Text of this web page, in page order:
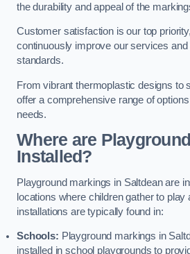
the durability and appeal of the
Customer satisfaction is our top
continuously improve our services
standards.
From vibrant thermoplastic designs to
offer a comprehensive range of
needs.
Where are
Installed?
Playground markings in Saltdean are
locations where children gather to play
installations are typically found in:
Schools: Playground markings in
installed in school playgrounds to